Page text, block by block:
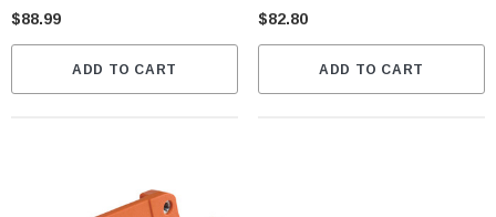
$88.99
ADD TO CART
$82.80
ADD TO CART